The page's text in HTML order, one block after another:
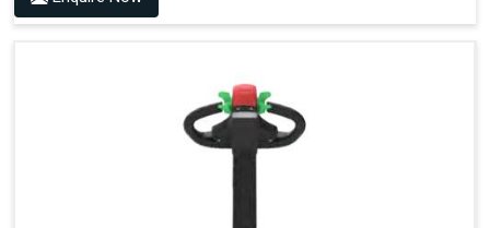
Airports
Type of Ground on Which the Towing is Performed.
Towing on Flat Ground or on a Slope.